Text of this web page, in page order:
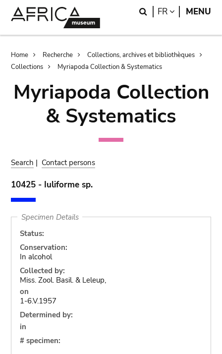
Search
FR LANGUAGE
MENU
Breadcrumb
Home Recherche
Collections, archives et bibliothèques
Collections
Myriapoda Collection & Systematics
Myriapoda Collection
& Systematics
Search | Contact persons
10425 - Iuliforme sp.
Specimen Details
Status:
Conservation:
In alcohol
Collected by:
Miss. Zool. Basil. & Leleup,
on
1-6.V.1957
Determined by:
in
# specimen: